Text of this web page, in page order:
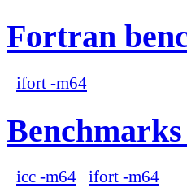
Fortran
ifort -m64
icc -m64 ifort -m64